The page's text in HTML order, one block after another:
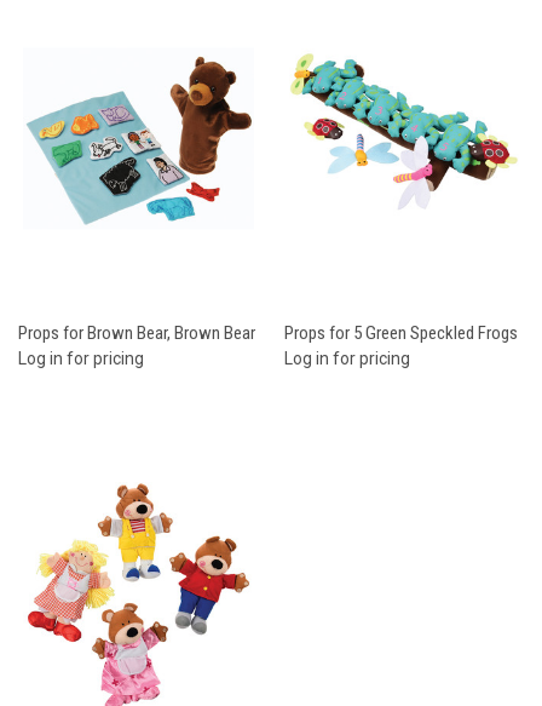
Props for Brown Bear, Brown Bear
Log in for pricing
Props for 5 Green Speckled Frogs
Log in for pricing